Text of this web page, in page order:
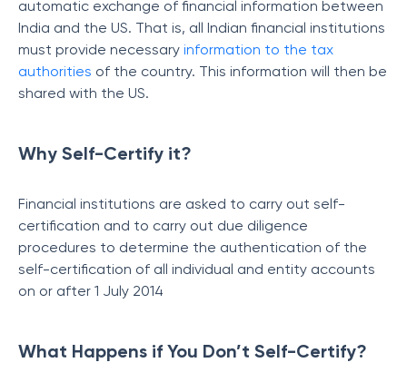
automatic exchange of financial information between
India and the US. That is, all Indian financial institutions
must provide necessary information to the tax
authorities of the country. This information will then be
shared with the US.
Why Self-Certify it?
Financial institutions are asked to carry out self-
certification and to carry out due diligence
procedures to determine the authentication of the
self-certification of all individual and entity accounts
on or after 1 July 2014
What Happens if You Don’t Self-Certify?